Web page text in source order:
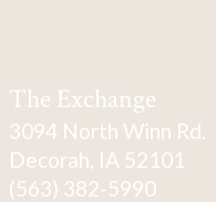
The Exchange
3094 North Winn Rd.
Decorah, IA 52101
(563) 382-5990